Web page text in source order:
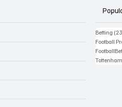
Betting
Football
Tottenham